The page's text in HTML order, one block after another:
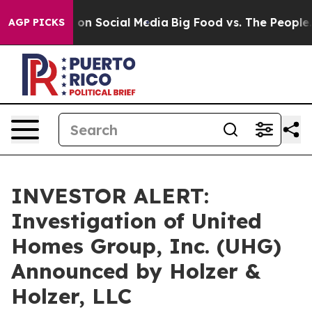
AGP PICKSon Social Media Big Food vs. The People.
INVESTOR ALERT:
Investigation of United
Homes Group, Inc. (UHG)
Announced by Holzer &
Holzer, LLC